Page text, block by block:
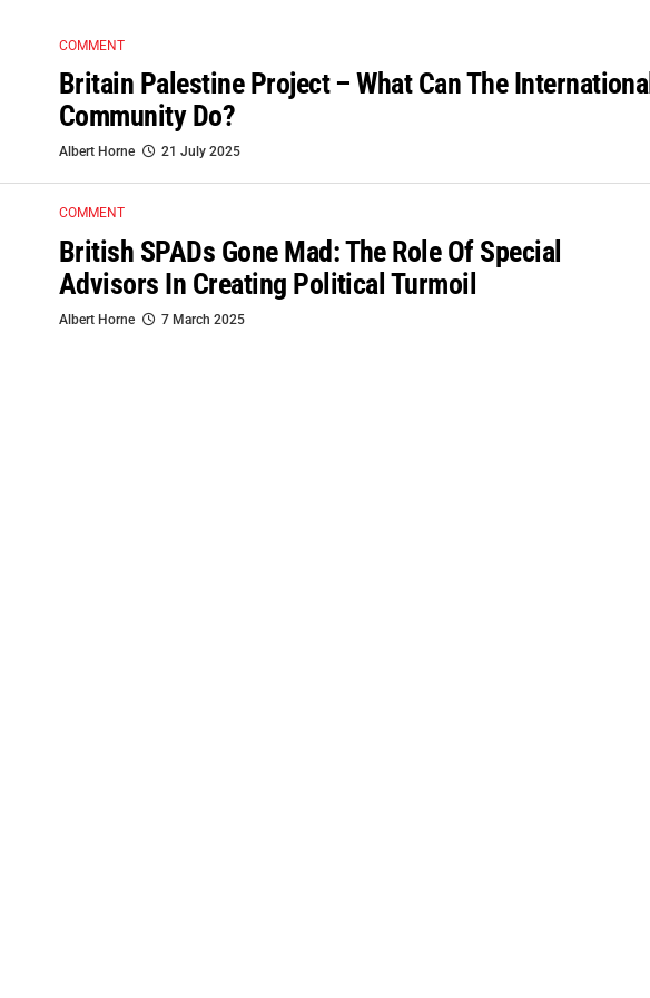
COMMENT
Britain Palestine Project – What Can The International
Community Do?
Albert Horne 21 July 2025
COMMENT
British SPADs Gone Mad: The Role Of Special
Advisors In Creating Political Turmoil
Albert Horne 7 March 2025